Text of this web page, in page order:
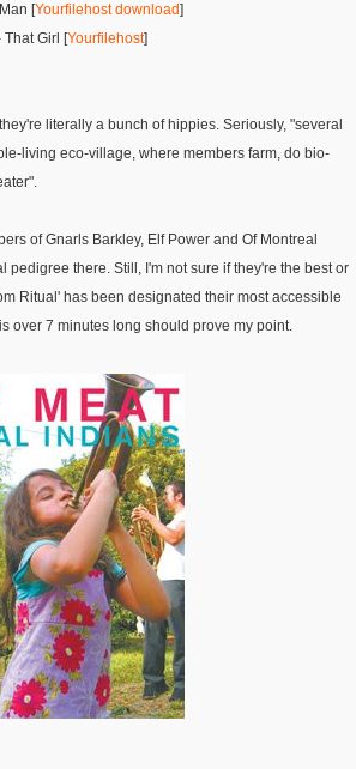
[Yourfilehost download]
That Girl [Yourfilehost]
literally a bunch of hippies. Seriously, "several
living eco-village, where members farm, do bio-
of Gnarls Barkley, Elf Power and Of Montreal
there. Still, I'm not sure if they're the best or
Ritual' has been designated their most accessible
over 7 minutes long should prove my point.